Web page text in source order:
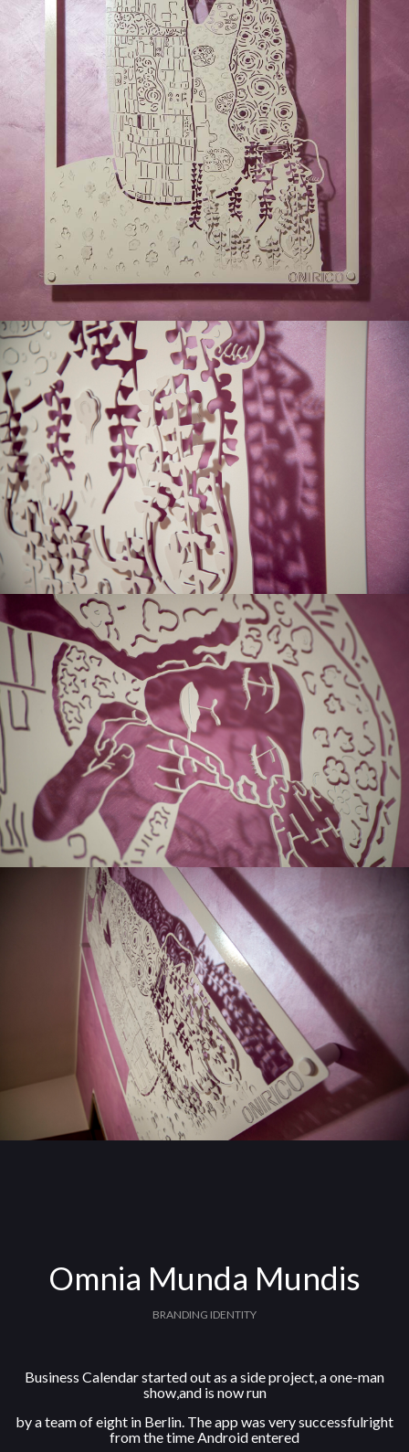
Omnia Munda Mundis
BRANDING IDENTITY
Business Calendar started out as a side project, a one-man
show,and is now run
by a team of eight in Berlin. The app was very successfulright
from the time Android entered